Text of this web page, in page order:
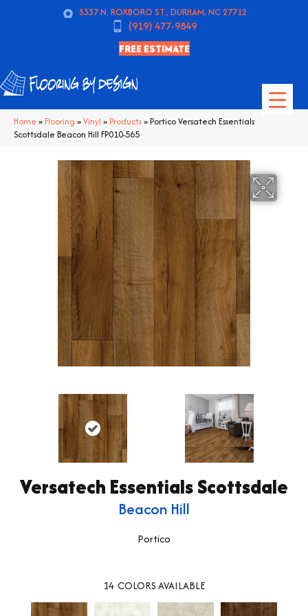
5337 N. ROXBORO ST., DURHAM, NC 27712
(919) 477-9849
FREE ESTIMATE
Home » Flooring »Vinyl » Products»Portico Versatech Essentials
Scottsdale Beacon Hill FP010-565
Versatech Essentials Scottsdale
Beacon Hill
Portico
14 COLORS AVAILABLE